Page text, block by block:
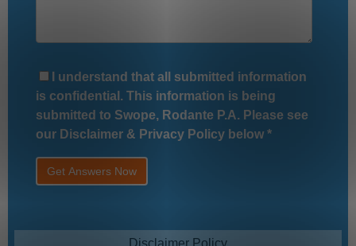
I understand that all submitted information
is confidential. This information is being
submitted to Swope, Rodante P.A. Please see
our Disclaimer & Privacy Policy below*
Disclaimer Policy